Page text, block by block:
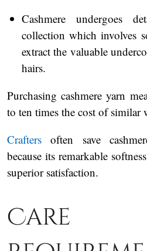
Cashmere undergoes
collection which involves
extract the valuable
hairs.
Purchasing cashmere yarn
to ten times the cost of similar
Crafters often save
because its remarkable
superior satisfaction.
Care